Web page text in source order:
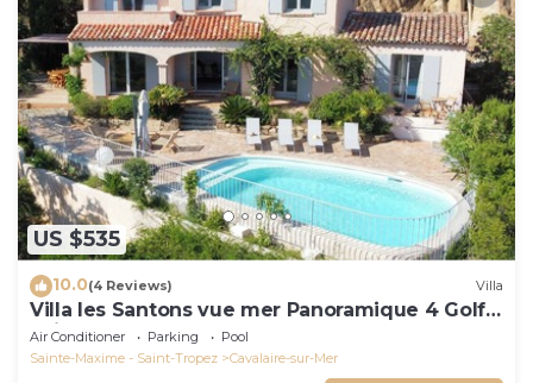
US $535
10.0(4 Reviews) Villa
Villa les Santons vue mer Panoramique 4 Golfe
Saint Tropez
Air Conditioner Parking
Pool
Sainte-Maxime - Saint-Tropez
Cavalaire-sur-Mer